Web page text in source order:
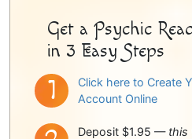
Get a Psychic
in 3 Easy Steps
Click here to Create
Account Online
Deposit $1.95 — this